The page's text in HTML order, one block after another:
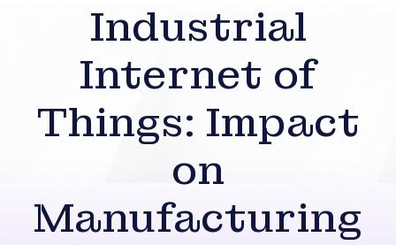
Industrial
Internet of
Things: Impact
on
Manufacturing